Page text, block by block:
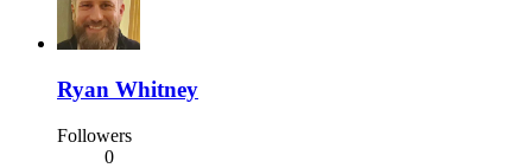
Ryan Whitney
Followers
0